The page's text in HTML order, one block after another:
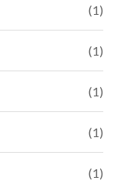
(1)
(1)
(1)
(1)
(1)